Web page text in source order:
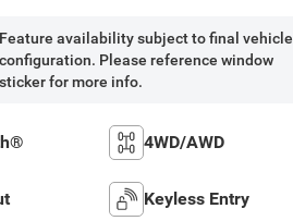
Feature availability subject to final vehicle
configuration. Please reference window
sticker for more info.
4WD/AWD
Keyless Entry